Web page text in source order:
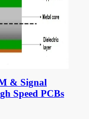
& Signal
Speed PCBs